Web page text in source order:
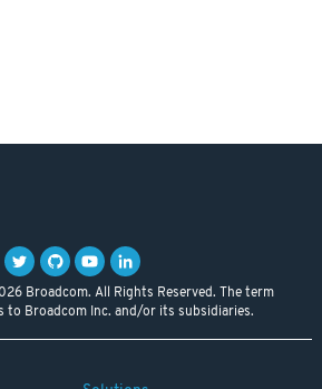
Broadcom. All Rights Reserved. The term
to Broadcom Inc. and/or its subsidiaries.